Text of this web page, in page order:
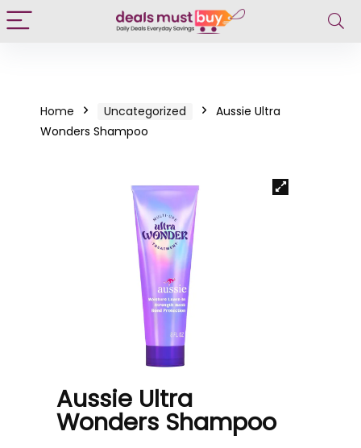
Home Uncategorized
Aussie Ultra
Wonders Shampoo
Aussie Ultra
Wonders Shampoo